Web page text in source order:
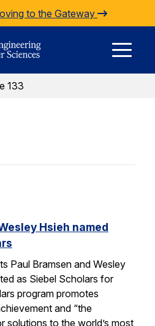
to the Gateway
133
Hsieh named
Paul Bramsen and Wesley
as Siebel Scholars for
program promotes
and “the
solutions to the world’s most